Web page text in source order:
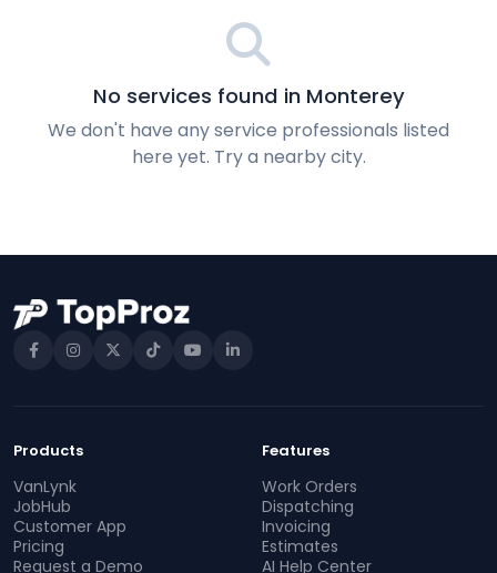
No services found in Monterey
We don't have any service professionals listed
here yet. Try a nearby city.
Products
VanLynk
JobHub
Customer App
Pricing
Request a Demo
Features
Work Orders
Dispatching
Invoicing
Estimates
AI Help Center